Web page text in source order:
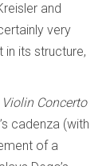
and
very
in its structure,
Violin Concerto
cadenza (with
of a